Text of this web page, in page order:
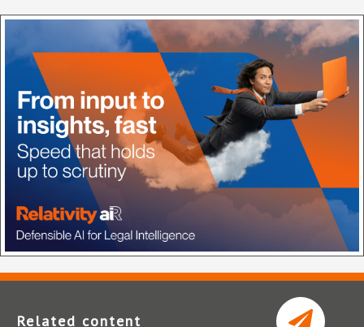
Related content